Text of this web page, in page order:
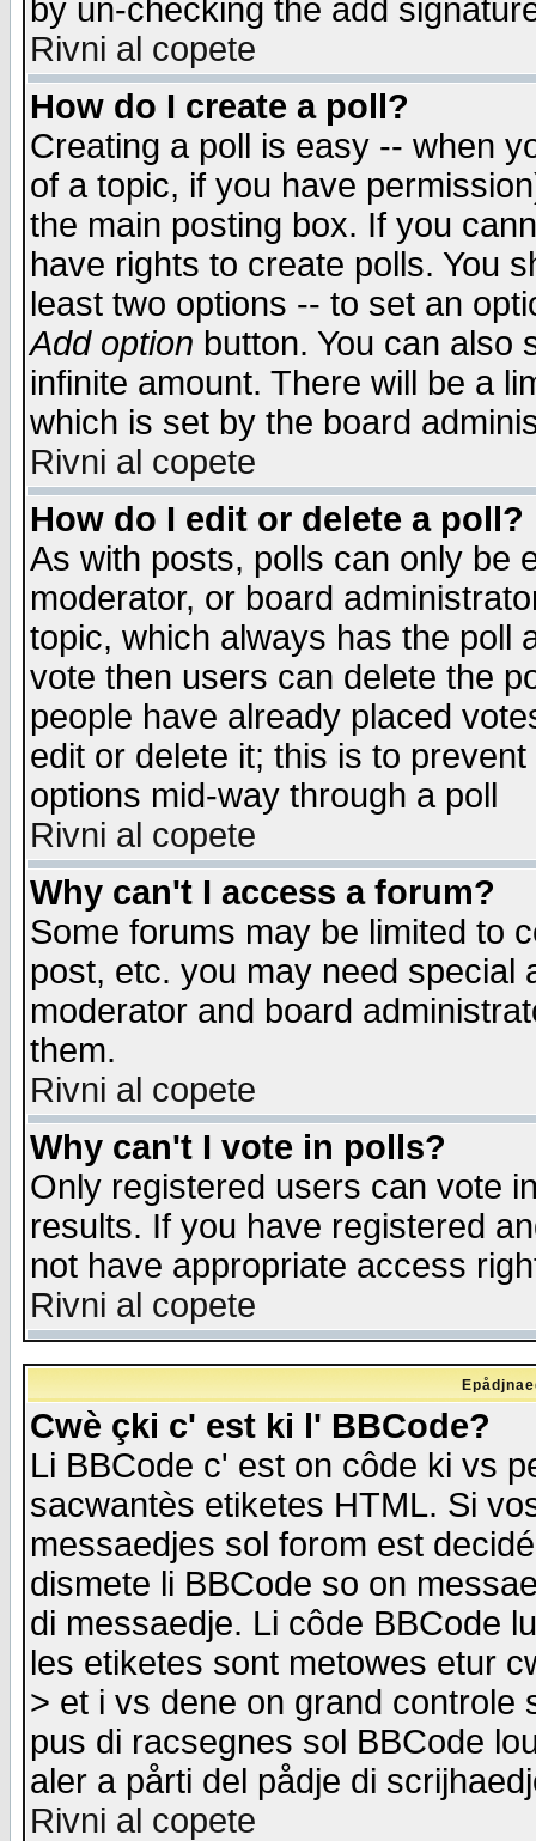
by un-checking the add
Rivni al copete
How do I create a poll?
Creating a poll is easy -- when
of a topic, if you have
the main posting box. If you
have rights to create polls. You
least two options -- to set an
Add option button. You can also
infinite amount. There will be a
which is set by the board
Rivni al copete
How do I edit or delete a poll?
As with posts, polls can only be
moderator, or board
topic, which always has the poll
vote then users can delete the
people have already placed
edit or delete it; this is to
options mid-way through a poll
Rivni al copete
Why can't I access a forum?
Some forums may be limited to
post, etc. you may need special
moderator and board
them.
Rivni al copete
Why can't I vote in polls?
Only registered users can vote
results. If you have registered
not have appropriate access
Rivni al copete
Cwè çki c' est ki l' BBCode?
Li BBCode c' est on côde ki vs
sacwantès etiketes HTML. Si
messaedjes sol forom est
dismete li BBCode so on
di messaedje. Li côde BBCode
les etiketes sont metowes etur
> et i vs dene on grand
pus di racsegnes sol BBCode
aler a pårti del pådje di
Rivni al copete